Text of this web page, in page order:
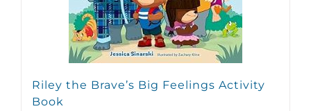
Riley the Brave’s Big Feelings Activity
Book